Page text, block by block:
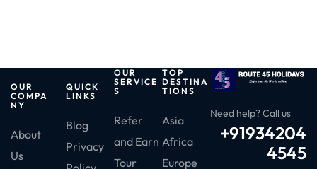
OUR
COMPA
NY
About
Us
QUICK
LINKS
Blog
Privacy
OUR
SERVICE
S
Refer
and Earn
Tour
TOP
DESTINA
TIONS
Asia
Africa
Europe
Need help? Call us
+91934204
4545